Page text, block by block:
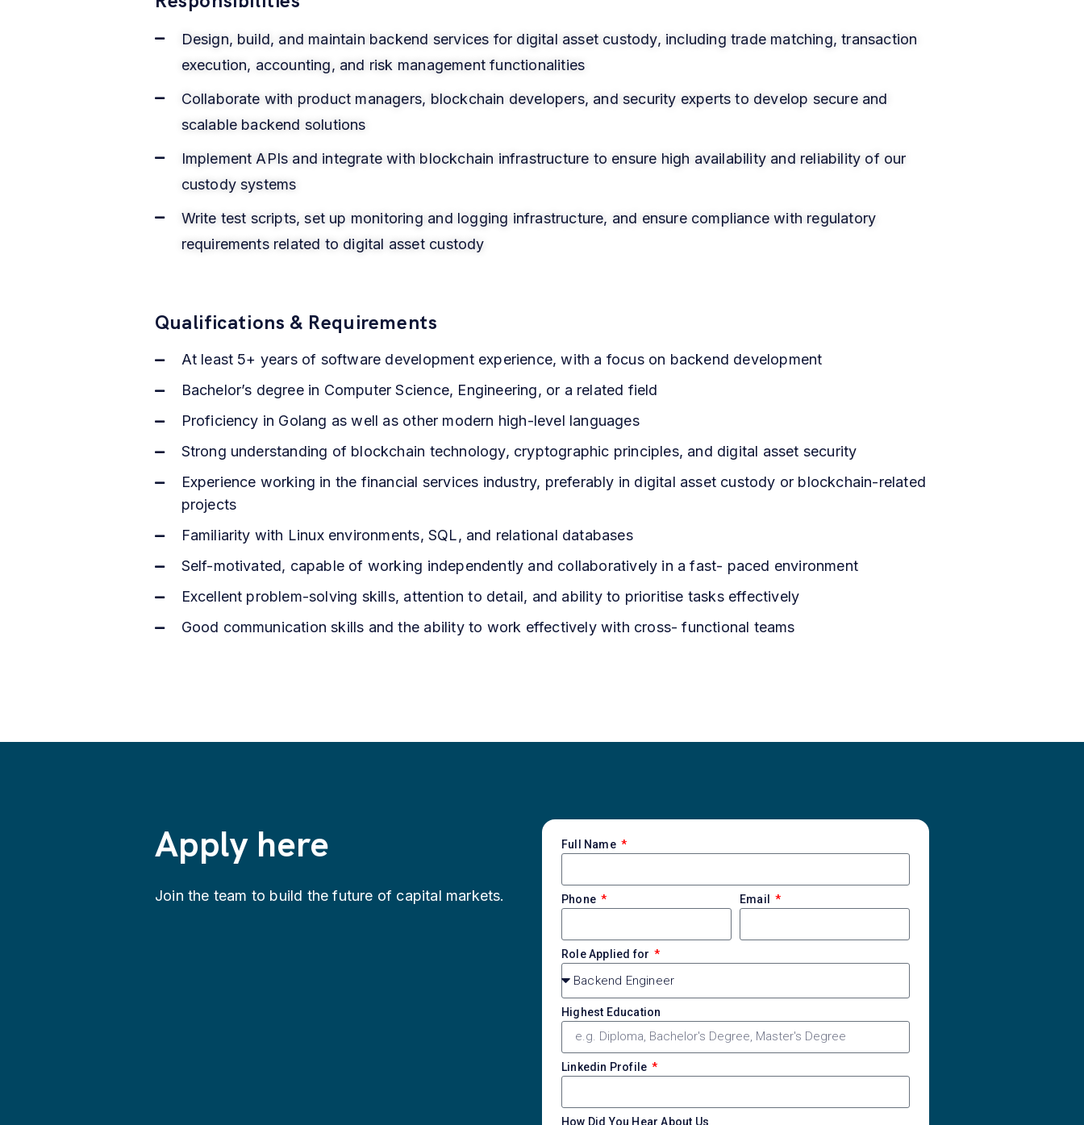
Design, build, and maintain backend services for digital asset custody, including trade matching, transaction
execution, accounting, and risk management functionalities
Collaborate with product managers, blockchain developers, and security experts to develop secure and
scalable backend solutions
Implement APIs and integrate with blockchain infrastructure to ensure high availability and reliability of our
custody systems
Write test scripts, set up monitoring and logging infrastructure, and ensure compliance with regulatory
requirements related to digital asset custody
Qualifications & Requirements
At least 5+ years of software development experience, with a focus on backend development
Bachelor’s degree in Computer Science, Engineering, or a related field
Proficiency in Golang as well as other modern high-level languages
Strong understanding of blockchain technology, cryptographic principles, and digital asset security
Experience working in the financial services industry, preferably in digital asset custody or blockchain-related
projects
Familiarity with Linux environments, SQL, and relational databases
Self-motivated, capable of working independently and collaboratively in a fast- paced environment
Excellent problem-solving skills, attention to detail, and ability to prioritise tasks effectively
Good communication skills and the ability to work effectively with cross- functional teams
Apply here
Join the team to build the future of capital markets.
Full Name
Phone Email
Role Applied for
Highest Education
Linkedin Profile
How Did You Hear About Us